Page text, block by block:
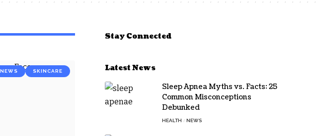
NEWS SKINCARE
Stay Connected
Latest News
Sleep Apnea Myths vs. Facts: 25
Common Misconceptions
Debunked
HEALTH NEWS